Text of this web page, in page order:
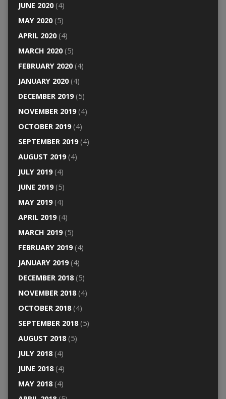
JUNE 2020(4)
MAY 2020(5)
APRIL 2020(4)
MARCH 2020(5)
FEBRUARY 2020(4)
JANUARY 2020(4)
DECEMBER 2019(5)
NOVEMBER 2019(4)
OCTOBER 2019(4)
SEPTEMBER 2019(4)
AUGUST 2019(4)
JULY 2019(4)
JUNE 2019(5)
MAY 2019(4)
APRIL 2019(4)
MARCH 2019(5)
FEBRUARY 2019(4)
JANUARY 2019(4)
DECEMBER 2018(5)
NOVEMBER 2018(4)
OCTOBER 2018(4)
SEPTEMBER 2018(5)
AUGUST 2018(5)
JULY 2018(4)
JUNE 2018(4)
MAY 2018(4)